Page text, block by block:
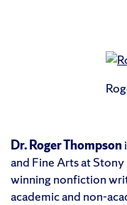
Dr. Roger Thompson
and Fine Arts at
winning nonfiction
academic and non-